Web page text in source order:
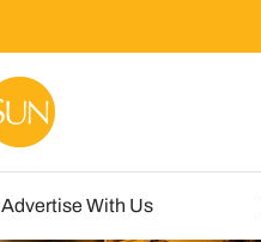
Advertise With Us